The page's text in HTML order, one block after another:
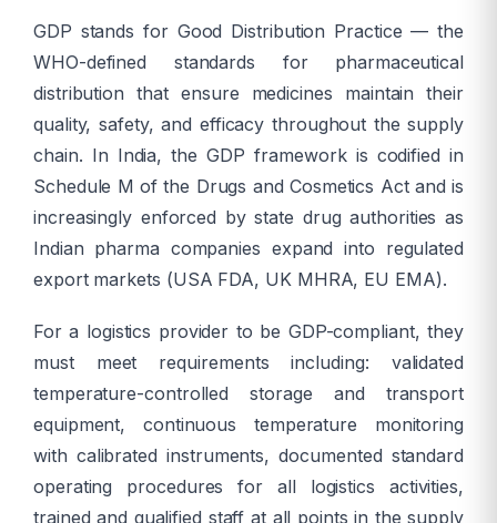
GDP stands for Good Distribution Practice — the
WHO-defined standards for pharmaceutical
distribution that ensure medicines maintain their
quality, safety, and efficacy throughout the supply
chain. In India, the GDP framework is codified in
Schedule M of the Drugs and Cosmetics Act and is
increasingly enforced by state drug authorities as
Indian pharma companies expand into regulated
export markets (USA FDA, UK MHRA, EU EMA).
For a logistics provider to be GDP-compliant, they
must meet requirements including: validated
temperature-controlled storage and transport
equipment, continuous temperature monitoring
with calibrated instruments, documented standard
operating procedures for all logistics activities,
trained and qualified staff at all points in the supply